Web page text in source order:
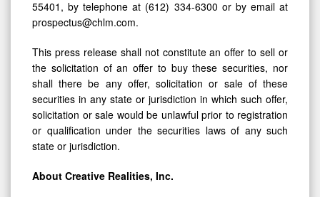
55401, by telephone at (612) 334-6300 or by email at
prospectus@chlm.com.
This press release shall not constitute an offer to sell or
the solicitation of an offer to buy these securities, nor
shall there be any offer, solicitation or sale of these
securities in any state or jurisdiction in which such offer,
solicitation or sale would be unlawful prior to registration
or qualification under the securities laws of any such
state or jurisdiction.
About Creative Realities, Inc.